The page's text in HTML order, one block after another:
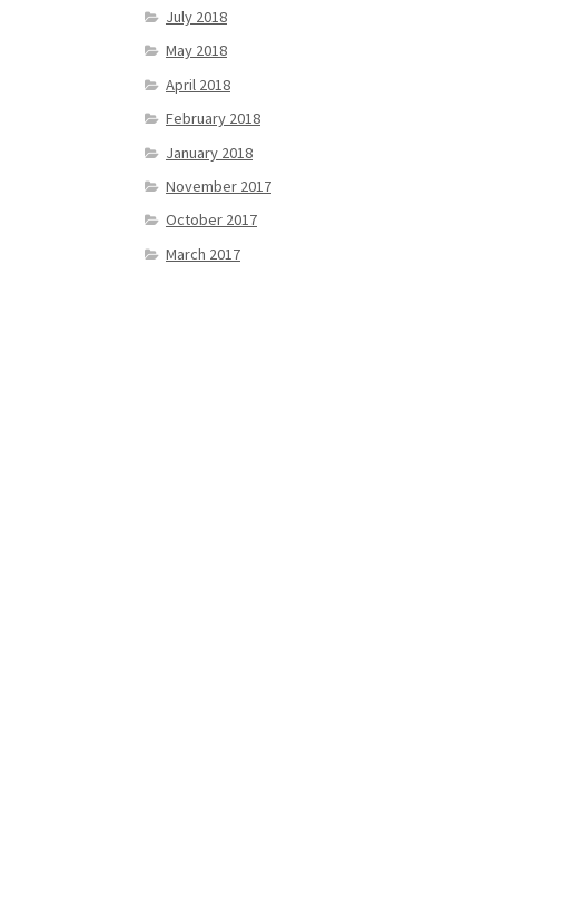
July 2018
May 2018
April 2018
February 2018
January 2018
November 2017
October 2017
March 2017